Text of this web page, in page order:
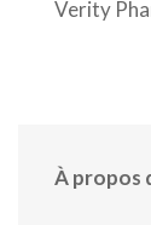
Verity
À propos